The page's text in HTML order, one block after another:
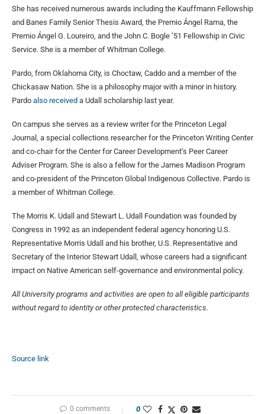
She has received numerous awards including the Kauffmann Fellowship
and Banes Family Senior Thesis Award, the Premio Ángel Rama, the
Premio Ángel G. Loureiro, and the John C. Bogle ’51 Fellowship in Civic
Service. She is a member of Whitman College.
Pardo, from Oklahoma City, is Choctaw, Caddo and a member of the
Chickasaw Nation. She is a philosophy major with a minor in history.
Pardo also received a Udall scholarship last year.
On campus she serves as a review writer for the Princeton Legal
Journal, a special collections researcher for the Princeton Writing Center
and co-chair for the Center for Career Development’s Peer Career
Adviser Program. She is also a fellow for the James Madison Program
and co-president of the Princeton Global Indigenous Collective. Pardo is
a member of Whitman College.
The Morris K. Udall and Stewart L. Udall Foundation was founded by
Congress in 1992 as an independent federal agency honoring U.S.
Representative Morris Udall and his brother, U.S. Representative and
Secretary of the Interior Stewart Udall, whose careers had a significant
impact on Native American self-governance and environmental policy.
All University programs and activities are open to all eligible participants
without regard to identity or other protected characteristics.
Source link
0 comments 0